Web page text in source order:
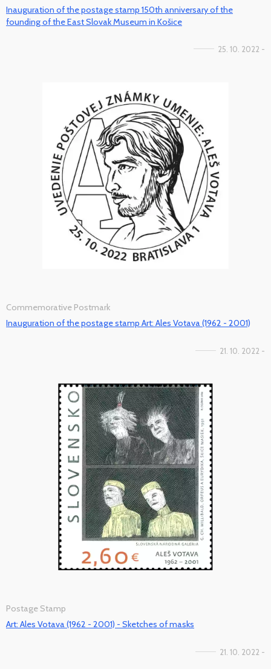
Inauguration of the postage stamp 150th anniversary of the
founding of the East Slovak Museum in Košice
25. 10. 2022 -
Commemorative Postmark
Inauguration of the postage stamp Art: Ales Votava (1962 - 2001)
21. 10. 2022 -
Postage Stamp
Art: Ales Votava (1962 - 2001) - Sketches of masks
21. 10. 2022 -